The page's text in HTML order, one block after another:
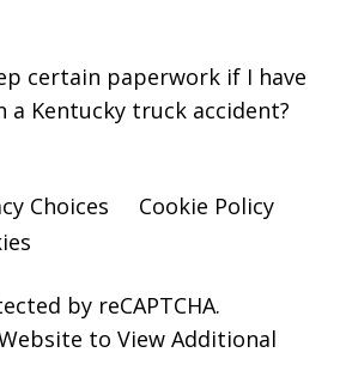
certain paperwork if I have
a Kentucky truck accident?
Choices
Cookie Policy
by reCAPTCHA.
to View Additional